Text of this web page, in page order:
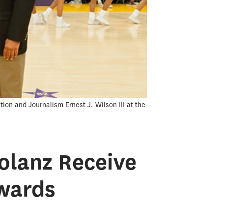
and Journalism Ernest J. Wilson III at the
Receive